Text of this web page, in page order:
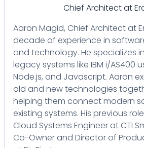
Chief Architectat
Aaron Magid, Chief Architect at
decade of experience in
and technology. He specializes
legacy systems like IBM i/AS400
Node.js, and Javascript. Aaron
old and new technologies
helping them connect modern
existing systems. His previous
Cloud Systems Engineer at CTI
Co-Owner and Director of